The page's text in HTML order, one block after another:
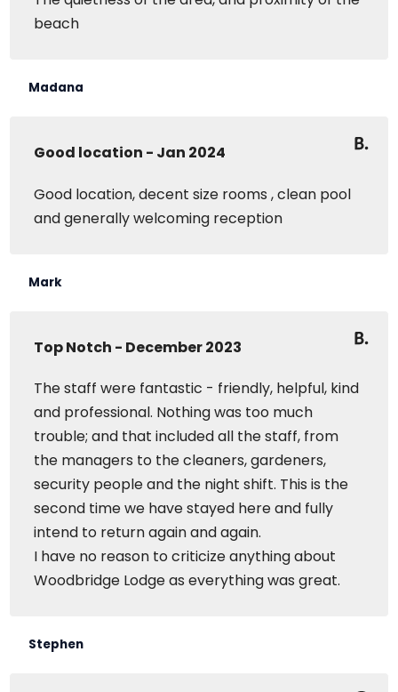
beach
Madana
Good location - Jan 2024
Good location, decent size rooms , clean pool
and generally welcoming reception
Mark
Top Notch - December 2023
The staff were fantastic - friendly, helpful, kind
and professional. Nothing was too much
trouble; and that included all the staff, from
the managers to the cleaners, gardeners,
security people and the night shift. This is the
second time we have stayed here and fully
intend to return again and again.
I have no reason to criticize anything about
Woodbridge Lodge as everything was great.
Stephen